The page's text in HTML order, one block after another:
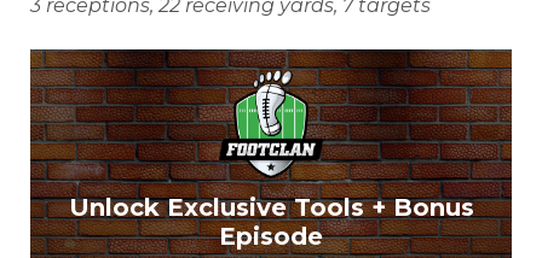
3 receptions, 22 receiving yards, 7 targets
Unlock Exclusive Tools + Bonus
Episode